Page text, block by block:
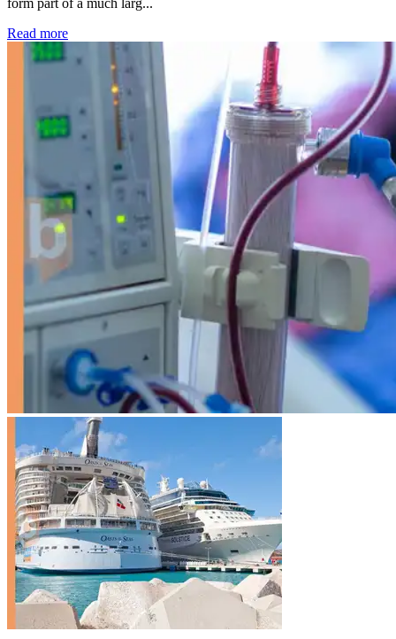
form part of a much larg...
Read more: Kidney disease drives more than 13,600 treatments as